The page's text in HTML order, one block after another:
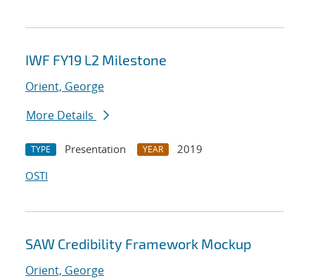
IWF FY19 L2 Milestone
Orient, George
More Details
TYPE Presentation YEAR
2019
OSTI
SAW Credibility Framework Mockup
Orient, George